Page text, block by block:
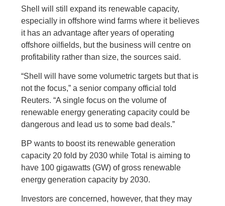
Shell will still expand its renewable capacity,
especially in offshore wind farms where it believes
it has an advantage after years of operating
offshore oilfields, but the business will centre on
profitability rather than size, the sources said.
“Shell will have some volumetric targets but that is
not the focus,” a senior company official told
Reuters. “A single focus on the volume of
renewable energy generating capacity could be
dangerous and lead us to some bad deals.”
BP wants to boost its renewable generation
capacity 20 fold by 2030 while Total is aiming to
have 100 gigawatts (GW) of gross renewable
energy generation capacity by 2030.
Investors are concerned, however, that they may